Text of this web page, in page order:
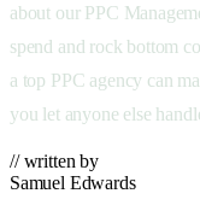
about our PPC
spend and rock bottom
a top PPC agency can
you let anyone else
// written by
Samuel Edwards